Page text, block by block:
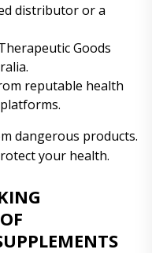
distributor or a
Goods
reputable health
dangerous products.
your health.